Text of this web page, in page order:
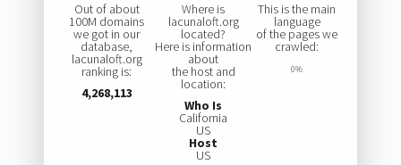
Out of about
100M domains
we got in our
database,
lacunaloft.org
ranking is:
4,268,113
Where is
lacunaloft.org
located?
Here is information
about
the host and
location:
Who Is
California
US
Host
US
This is the main
language
of the pages we
crawled:
0%